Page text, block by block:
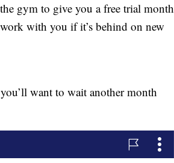
gym to give you a free trial month
with you if it’s behind on new
want to wait another month